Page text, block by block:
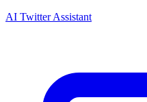
AI Twitter Assistant